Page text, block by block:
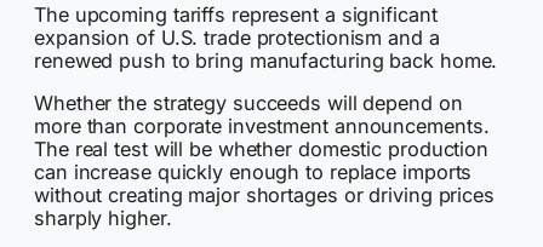
The upcoming tariffs represent a significant
expansion of U.S. trade protectionism and a
renewed push to bring manufacturing back home.
Whether the strategy succeeds will depend on
more than corporate investment announcements.
The real test will be whether domestic production
can increase quickly enough to replace imports
without creating major shortages or driving prices
sharply higher.